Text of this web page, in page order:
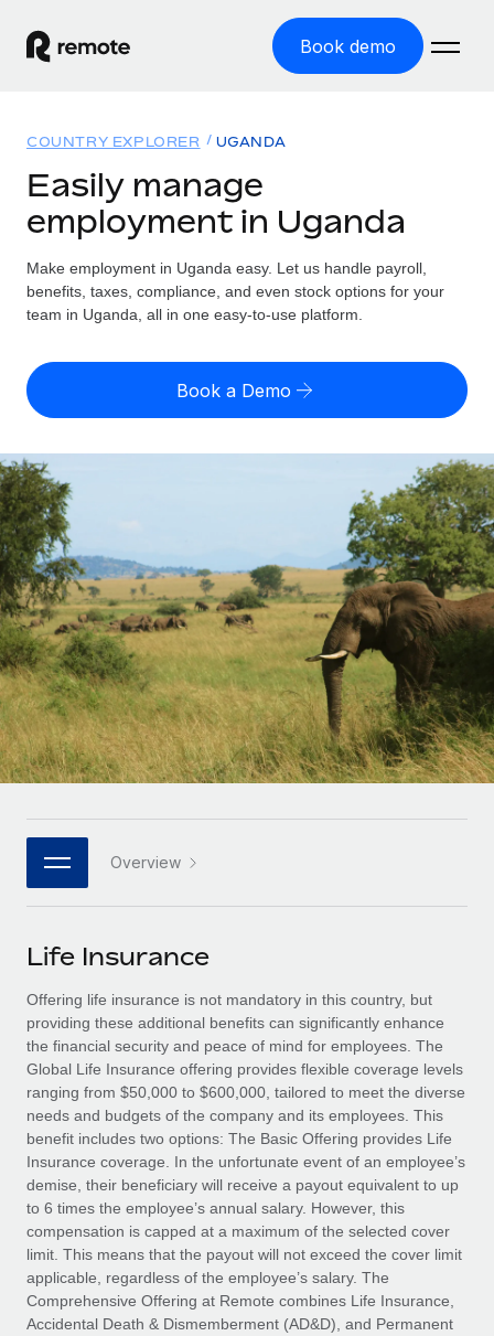
Book demo
GLOBAL EMPLOYMENT
Global Payroll
Run compliant payroll easily
Expand globally with zero entity cost
Onboard and manage contractors globally
Outsource complex employment tasks
INFRASTRUCTURE
Remote Embedded
Seamlessly integrate HR into workflows
Platform
Built-in core HR functions for your team
Connect New
Connect any AI tool to Remote using our MCP
SERVICES
Ask an expert
Get expert help on global HR & compliance
Background checks
Simplify your candidate screening processes
Compliance watchtower
Stay ahead of compliance risks
Device management
Provision and track IT devices globally
Solutions
GLOBAL COVERAGE
Country Explorer
US State Explorer
Compare Remote
GROWTH STAGE
Startups
Agile global HR & payroll solutions for growing
companies
Mid-market
Expand teams with tailored HR solutions
Enterprise
Global HR for large businesses
PARTNER WITH US
Become a partner
Explore partnership opportunities with us
Remote Build
Coming soon
Integrations and AI Automations Consulting
CASE STUDIES
Resources
Misclassification risk calculator
Check employee misclassification risk by country
Explore currency options and payout speeds for global
contractors
LEARN WITH REMOTE
Research & Guides
Case studies
HR Glossary
Job Description Library
Events
Salary & Talent Insights
Insights center
Get support
See all resources
BLOG
Global Payroll
EOR & PEO
Pricing
English (United States)
English
Nederlands
Français
Deutsch
Español
Italiano
日本語
한국어
中文（简体）
COUNTRY EXPLORER UGANDA
Easily manage
employment in Uganda
Make employment in Uganda easy. Let us handle payroll,
benefits, taxes, compliance, and even stock options for your
team in Uganda, all in one easy-to-use platform.
Book a Demo
Overview
Life Insurance
Offering life insurance is not mandatory in this country, but
providing these additional benefits can significantly enhance
the financial security and peace of mind for employees. The
Global Life Insurance offering provides flexible coverage levels
ranging from $50,000 to $600,000, tailored to meet the diverse
needs and budgets of the company and its employees. This
benefit includes two options: The Basic Offering provides Life
Insurance coverage. In the unfortunate event of an employee’s
demise, their beneficiary will receive a payout equivalent to up
to 6 times the employee’s annual salary. However, this
compensation is capped at a maximum of the selected cover
limit. This means that the payout will not exceed the cover limit
applicable, regardless of the employee’s salary. The
Comprehensive Offering at Remote combines Life Insurance,
Accidental Death & Dismemberment (AD&D), and Permanent